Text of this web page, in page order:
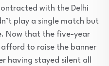
with the Delhi
play a single match but
Now that the five-year
to raise the banner
having stayed silent all